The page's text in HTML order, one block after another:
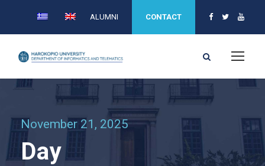
ALUMNI CONTACT
November 21, 2025
Day